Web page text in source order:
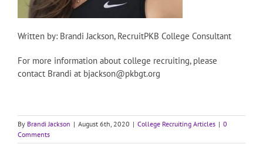
Written by: Brandi Jackson, RecruitPKB College Consultant
For more information about college recruiting, please
contact Brandi at bjackson@pkbgt.org
By Brandi Jackson | August 6th, 2020 | College Recruiting Articles | 0
Comments